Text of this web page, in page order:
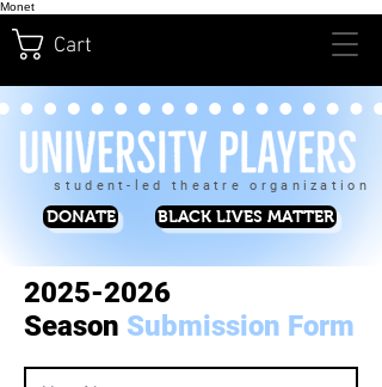
Monet
Cart
student-led theatre organization
DONATE BLACK LIVES MATTER
2025-2026
Season Submission Form